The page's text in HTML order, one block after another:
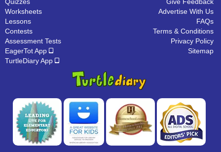
Worksheets
Lessons
Contests
Assessment Tests
EagerTot App
TurtleDiary App
Advertise With Us
FAQs
Terms & Conditions
Privacy Policy
Sitemap